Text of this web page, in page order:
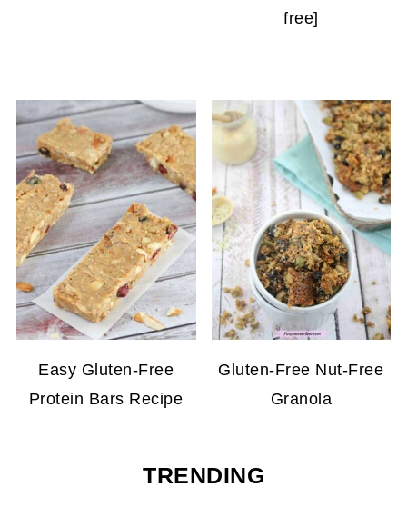
free]
Easy Gluten-Free
Protein Bars Recipe
Gluten-Free Nut-Free
Granola
TRENDING